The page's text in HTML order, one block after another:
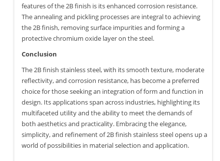
features of the 2B finish is its enhanced corrosion resistance.
The annealing and pickling processes are integral to achieving
the 2B finish, removing surface impurities and forming a
protective chromium oxide layer on the steel.
Conclusion
The 2B finish stainless steel, with its smooth texture, moderate
reflectivity, and corrosion resistance, has become a preferred
choice for those seeking an integration of form and function in
design. Its applications span across industries, highlighting its
multifaceted utility and the ability to meet the demands of
both aesthetics and practicality. Embracing the elegance,
simplicity, and refinement of 2B finish stainless steel opens up a
world of possibilities in material selection and application.